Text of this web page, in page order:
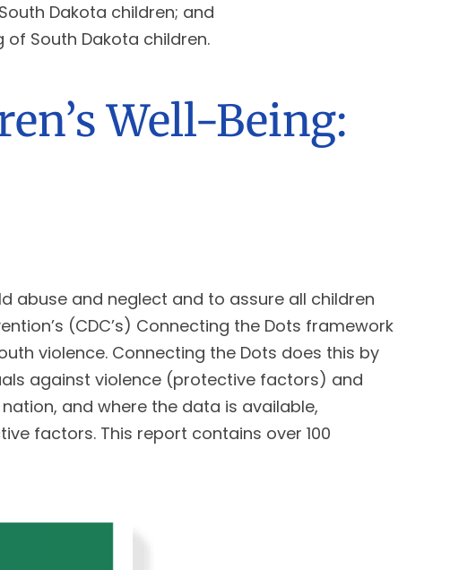
Dakota children; and
South Dakota children.
Well-Being:
abuse and neglect and to assure all children
(CDC’s) Connecting the Dots framework
violence. Connecting the Dots does this by
against violence (protective factors) and
and where the data is available,
factors. This report contains over 100